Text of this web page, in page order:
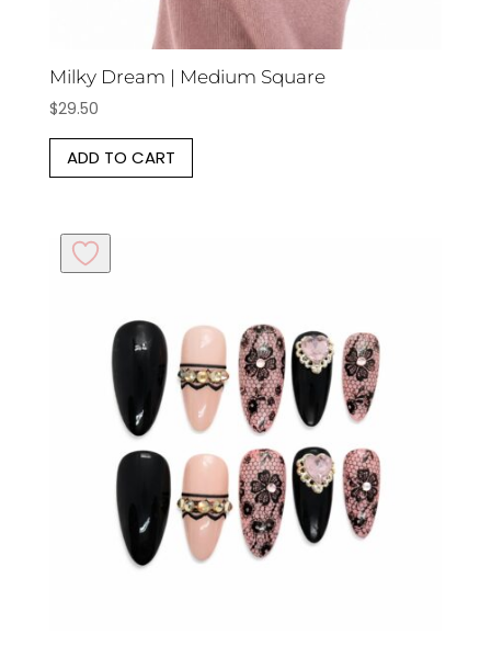
Milky Dream | Medium Square
$29.50
ADD TO CART